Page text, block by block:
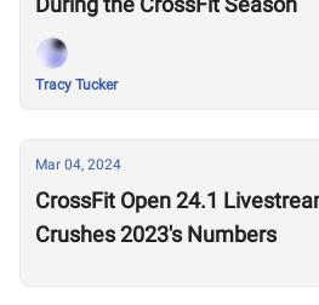
Tracy Tucker
Mar 04, 2024
CrossFit Open 24.1
Crushes 2023's Numbers